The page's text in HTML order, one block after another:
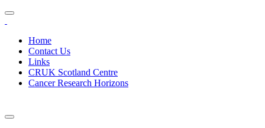
Home
Contact Us
Links
CRUK Scotland Centre
Cancer Research Horizons